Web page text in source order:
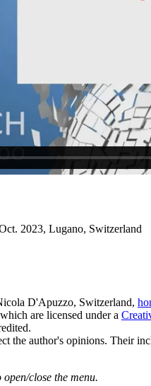
2023, Lugano, Switzerland
D'Apuzzo, Switzerland,
are licensed under a
the author's opinions. Their
close the menu.